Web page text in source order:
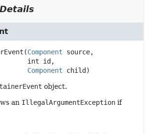
(Component source,
int id,
Component child)
object.
an IllegalArgumentException if